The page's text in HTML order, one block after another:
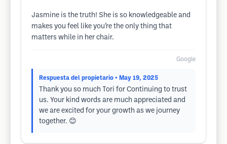
Jasmine is the truth! She is so knowledgeable and
makes you feel like you’re the only thing that
matters while in her chair.
Google
Respuesta del propietario • May 19, 2025
Thank you so much Tori for Continuing to trust
us. Your kind words are much appreciated and
we are excited for your growth as we journey
together. 😊